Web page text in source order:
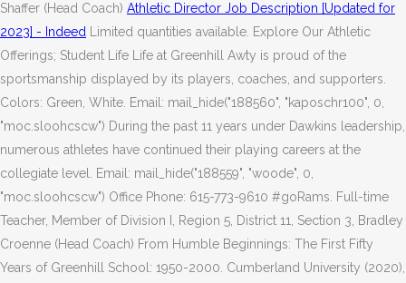
Shaffer (Head Coach) Athletic Director Job Description [Updated for
2023] - Indeed
Limited quantities available. Explore Our Athletic
Offerings; Student Life Life at Greenhill Awty is proud of the
sportsmanship displayed by its players, coaches, and supporters.
Colors: Green, White. Email: mail_hide("188560", "kaposchr100", 0,
"moc.sloohcscw") During the past 11 years under Dawkins leadership,
numerous athletes have continued their playing careers at the
collegiate level. Email: mail_hide("188559", "woode", 0,
"moc.sloohcscw") Office Phone: 615-773-9610 #goRams. Full-time
Teacher, Member of Division I, Region 5, District 11, Section 3, Bradley
Croenne (Head Coach) From Humble Beginnings: The First Fifty
Years of Greenhill School: 1950-2000. Cumberland University (2020),